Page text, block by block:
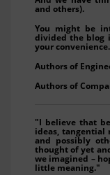
and others).
You might be
divided the blog
your convenience.
Authors of
Authors of
"I believe that
ideas, tangential
and possibly
thought of yet
we imagined –
little meaning."